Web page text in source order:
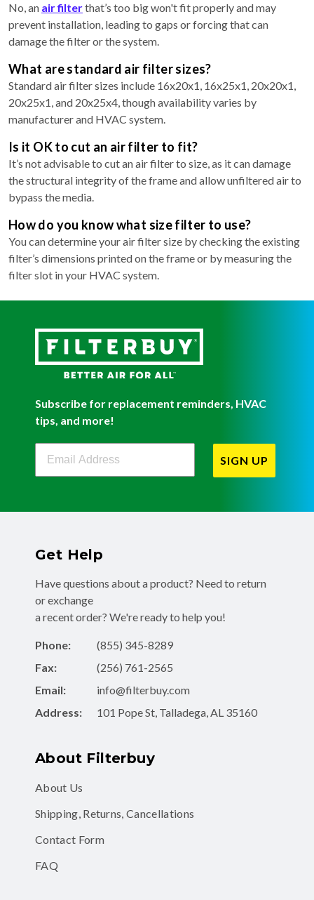
No, an air filterthat’s too big won't fit properly and may
prevent installation, leading to gaps or forcing that can
damage the filter or the system.
What are standard air filter sizes?
Standard air filter sizes include 16x20x1, 16x25x1, 20x20x1,
20x25x1, and 20x25x4, though availability varies by
manufacturer and HVAC system.
Is it OK to cut an air filter to fit?
It’s not advisable to cut an air filter to size, as it can damage
the structural integrity of the frame and allow unfiltered air to
bypass the media.
How do you know what size filter to use?
You can determine your air filter size by checking the existing
filter’s dimensions printed on the frame or by measuring the
filter slot in your HVAC system.
Subscribe for replacement reminders, HVAC
tips, and more!
Filterbuy Newsletter Sign Up
SIGN UP
Get Help
Have questions about a product? Need to return
or exchange
a recent order? We're ready to help you!
Phone:
(855) 345-8289
Fax:
(256) 761-2565
Email:
info@filterbuy.com
Address:
101 Pope St, Talladega, AL 35160
About Filterbuy
About Us
Shipping, Returns, Cancellations
Contact Form
FAQ